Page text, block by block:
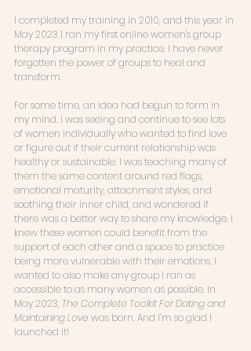
I completed my training in 2010, and this year in
May 2023 I ran my first online women's group
therapy program in my practice. I have never
forgotten the power of groups to heal and
transform.
For some time, an idea had begun to form in
my mind. I was seeing and continue to see lots
of women individually who wanted to find love
or figure out if their current relationship was
healthy or sustainable. I was teaching many of
them the same content around red flags,
emotional maturity, attachment styles, and
soothing their inner child, and wondered if
there was a better way to share my knowledge. I
knew these women could benefit from the
support of each other and a space to practice
being more vulnerable with their emotions. I
wanted to also make any group I ran as
accessible to as many women as possible. In
May 2023, The Complete Toolkit For Dating and
Maintaining Love was born. And I’m so glad I
launched it!